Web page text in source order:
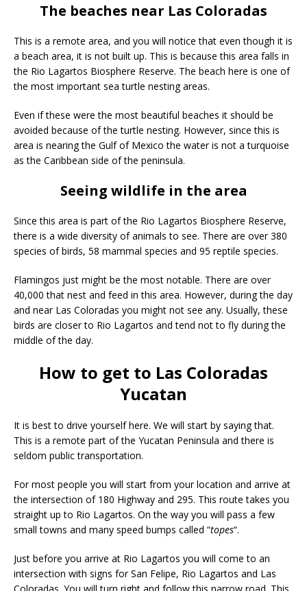
The beaches near Las Coloradas
This is a remote area, and you will notice that even though it is
a beach area, it is not built up. This is because this area falls in
the Rio Lagartos Biosphere Reserve. The beach here is one of
the most important sea turtle nesting areas.
Even if these were the most beautiful beaches it should be
avoided because of the turtle nesting. However, since this is
area is nearing the Gulf of Mexico the water is not a turquoise
as the Caribbean side of the peninsula.
Seeing wildlife in the area
Since this area is part of the Rio Lagartos Biosphere Reserve,
there is a wide diversity of animals to see. There are over 380
species of birds, 58 mammal species and 95 reptile species.
Flamingos just might be the most notable. There are over
40,000 that nest and feed in this area. However, during the day
and near Las Coloradas you might not see any. Usually, these
birds are closer to Rio Lagartos and tend not to fly during the
middle of the day.
How to get to Las Coloradas
Yucatan
It is best to drive yourself here. We will start by saying that.
This is a remote part of the Yucatan Peninsula and there is
seldom public transportation.
For most people you will start from your location and arrive at
the intersection of 180 Highway and 295. This route takes you
straight up to Rio Lagartos. On the way you will pass a few
small towns and many speed bumps called “topes“.
Just before you arrive at Rio Lagartos you will come to an
intersection with signs for San Felipe, Rio Lagartos and Las